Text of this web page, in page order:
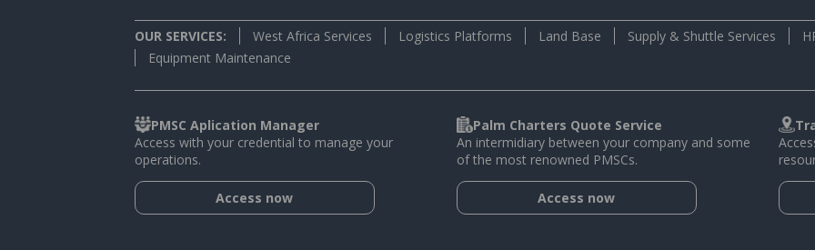
OUR SERVICES: West Africa Services Logistics Platforms Land Base Supply & Shuttle Services
Equipment Maintenance
PMSC Aplication Manager
Access with your credential to manage your
operations.
Access now
Palm Charters Quote Service
An intermidiary between your company and some
of the most renowned PMSCs.
Access now